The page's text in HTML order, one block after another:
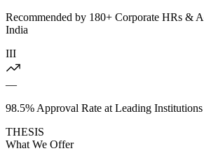
Recommended by 180+ Corporate HRs &
India
III
—
98.5% Approval Rate at Leading
THESIS
What We Offer